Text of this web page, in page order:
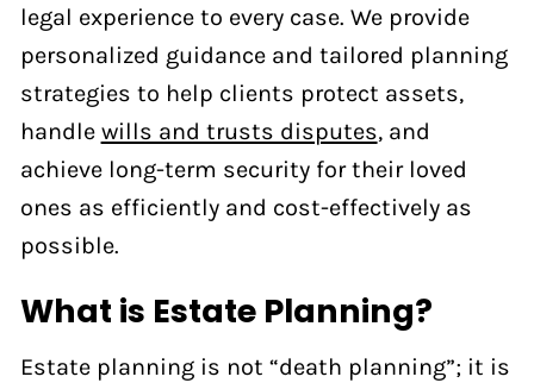
legal experience to every case. We provide
personalized guidance and tailored planning
strategies to help clients protect assets,
handle wills and trusts disputes, and
achieve long-term security for their loved
ones as efficiently and cost-effectively as
possible.
What is Estate Planning?
Estate planning is not “death planning”; it is